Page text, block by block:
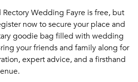
Wedding Fayre is free, but
now to secure your place and
goodie bag filled with wedding
your friends and family along for
expert advice, and a firsthand